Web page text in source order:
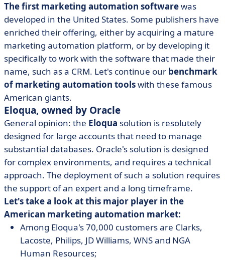
The first marketing automation softwarewas
developed in the United States. Some publishers have
enriched their offering, either by acquiring a mature
marketing automation platform, or by developing it
specifically to work with the software that made their
name, such as a CRM. Let's continue our benchmark
of marketing automation toolswith these famous
American giants.
Eloqua, owned by Oracle
General opinion: the Eloqua solution is resolutely
designed for large accounts that need to manage
substantial databases. Oracle's solution is designed
for complex environments, and requires a technical
approach. The deployment of such a solution requires
the support of an expert and a long timeframe.
Let's take a look at this major player in the
American marketing automation market:
Among Eloqua's 70,000 customers are Clarks,
Lacoste, Philips, JD Williams, WNS and NGA
Human Resources;